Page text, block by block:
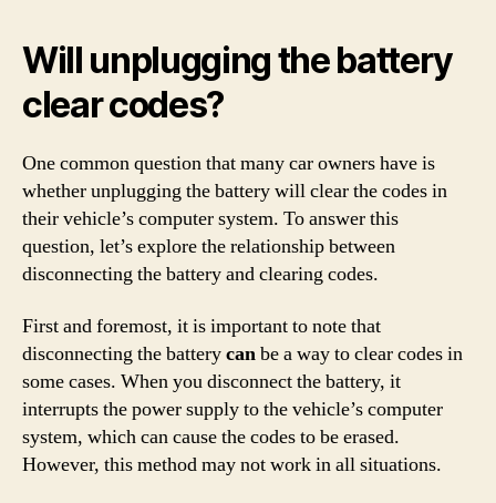
Will unplugging the battery
clear codes?
One common question that many car owners have is
whether unplugging the battery will clear the codes in
their vehicle’s computer system. To answer this
question, let’s explore the relationship between
disconnecting the battery and clearing codes.
First and foremost, it is important to note that
disconnecting the batterycanbe a way to clear codes in
some cases. When you disconnect the battery, it
interrupts the power supply to the vehicle’s computer
system, which can cause the codes to be erased.
However, this method may not work in all situations.